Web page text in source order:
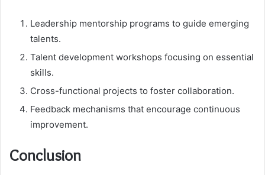
Leadership mentorship programs to guide emerging
talents.
Talent development workshops focusing on essential
skills.
Cross-functional projects to foster collaboration.
Feedback mechanisms that encourage continuous
improvement.
Conclusion